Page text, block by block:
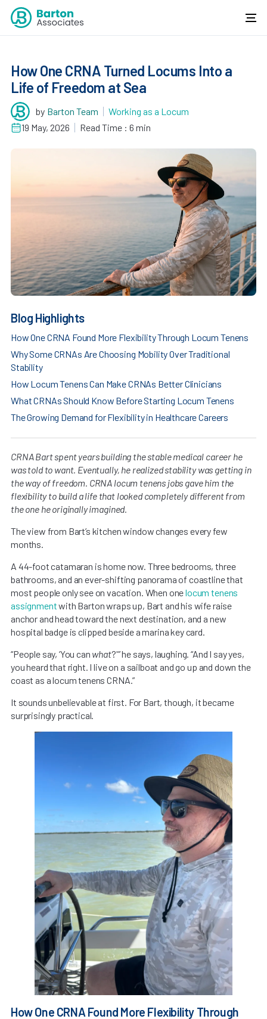
How One CRNA Turned Locums Into a
Life of Freedom at Sea
by Barton Team
Working as a Locum
19 May, 2026
Read Time : 6 min
Blog Highlights
How One CRNA Found More Flexibility Through Locum Tenens
Why Some CRNAs Are Choosing Mobility Over Traditional
Stability
How Locum Tenens Can Make CRNAs Better Clinicians
What CRNAs Should Know Before Starting Locum Tenens
The Growing Demand for Flexibility in Healthcare Careers
CRNA Bart spent years building the stable medical career he
was told to want. Eventually, he realized stability was getting in
the way of freedom. CRNA locum tenens jobs gave him the
flexibility to build a life that looked completely different from
the one he originally imagined.
The view from Bart’s kitchen window changes every few
months.
A 44-foot catamaran is home now. Three bedrooms, three
bathrooms, and an ever-shifting panorama of coastline that
most people only see on vacation. When onelocum tenens
assignmentwith Barton wraps up, Bart and his wife raise
anchor and head toward the next destination, and a new
hospital badge is clipped beside a marina key card.
“People say, ‘You can what?'” he says, laughing. “And I say yes,
you heard that right. I live on a sailboat and go up and down the
coast as a locum tenens CRNA.”
It sounds unbelievable at first. For Bart, though, it became
surprisingly practical.
How One CRNA Found More Flexibility Through